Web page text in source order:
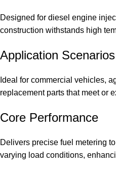
Designed for diesel engine
construction withstands high
Application Scenarios
Ideal for commercial vehicles,
replacement parts that meet or
Core Performance
Delivers precise fuel metering
varying load conditions,